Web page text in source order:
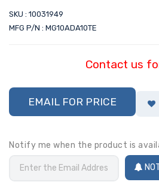
SKU : 10031949
MFG P/N : MG10ADA10TE
Contact us
EMAIL FOR PRICE
Notify me when the product is